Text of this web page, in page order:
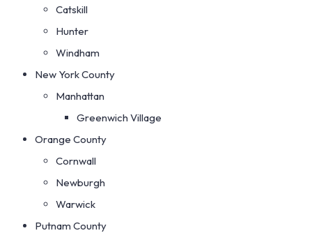
Catskill
Hunter
Windham
New York County
Manhattan
Greenwich Village
Orange County
Cornwall
Newburgh
Warwick
Putnam County